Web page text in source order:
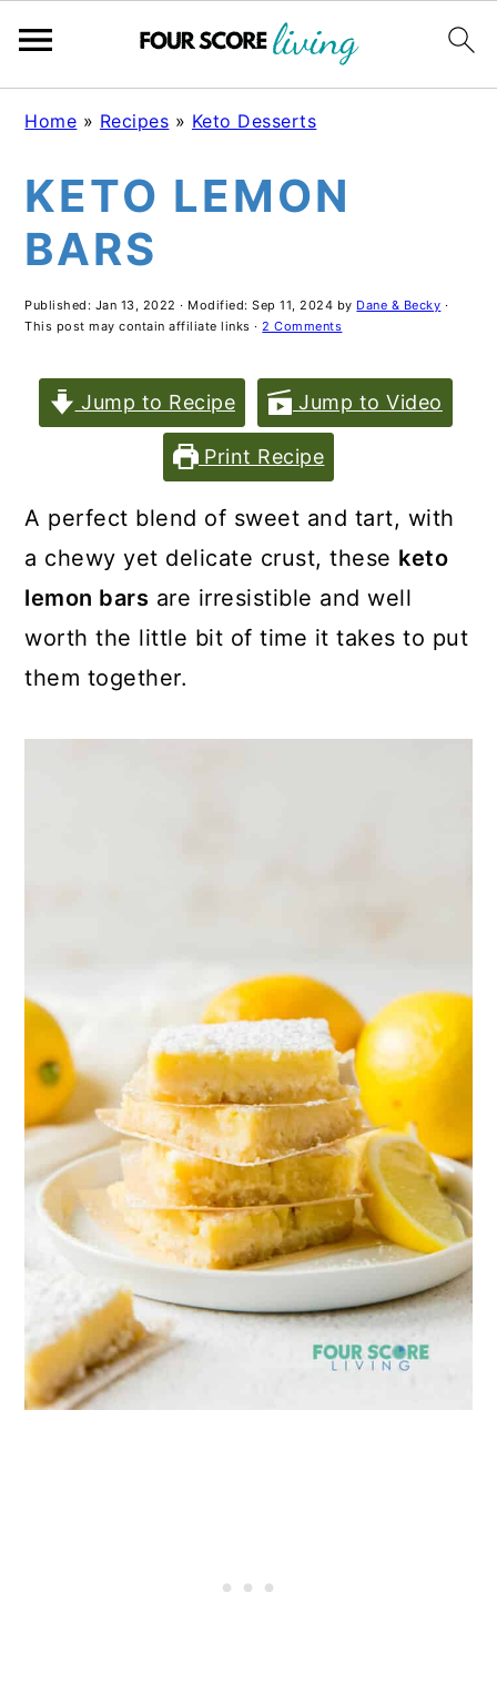
Skip
main
content
Skip
primary
sidebar
Skip
footer
Home » Recipes » Keto Desserts
KETO LEMON
BARS
Published: Jan 13, 2022 · Modified:Sep 11, 2024 by Dane & Becky ·
This post may contain affiliate links ·2 Comments
Jump to Recipe Jump to Video
Print Recipe
A perfect blend of sweet and tart, with
a chewy yet delicate crust, these keto
lemon bars are irresistible and well
worth the little bit of time it takes to put
them together.